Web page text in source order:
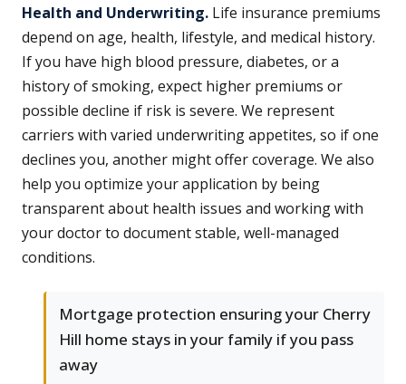
Health and Underwriting. Life insurance premiums
depend on age, health, lifestyle, and medical history.
If you have high blood pressure, diabetes, or a
history of smoking, expect higher premiums or
possible decline if risk is severe. We represent
carriers with varied underwriting appetites, so if one
declines you, another might offer coverage. We also
help you optimize your application by being
transparent about health issues and working with
your doctor to document stable, well-managed
conditions.
Mortgage protection ensuring your Cherry
Hill home stays in your family if you pass
away